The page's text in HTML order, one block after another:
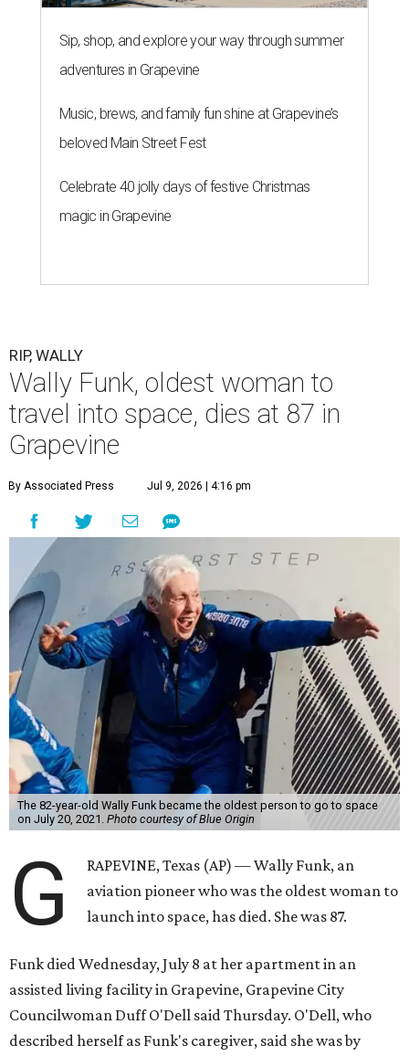
Sip, shop, and explore your way through summer
adventures in Grapevine
Music, brews, and family fun shine at Grapevine’s
beloved Main Street Fest
Celebrate 40 jolly days of festive Christmas
magic in Grapevine
RIP, WALLY
Wally Funk, oldest woman to
travel into space, dies at 87 in
Grapevine
By Associated Press Jul 9, 2026 | 4:16 pm
The 82-year-old Wally Funk became the oldest person to go to space
on July 20, 2021. Photo courtesy of Blue Origin
G
RAPEVINE, Texas (AP) — Wally Funk, an
aviation pioneer who was the oldest woman to
launch into space, has died. She was 87.
Funk died Wednesday, July 8 at her apartment in an
assisted living facility in Grapevine, Grapevine City
Councilwoman Duff O'Dell said Thursday. O'Dell, who
described herself as Funk's caregiver, said she was by